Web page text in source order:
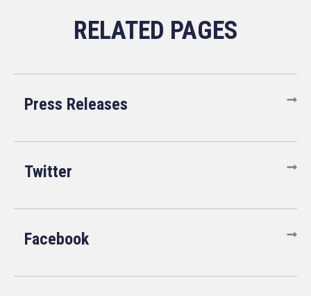
Press Releases
Twitter
Facebook